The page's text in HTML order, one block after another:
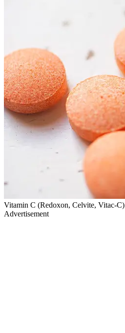
Vitamin C (Redoxon, Celvite, Vitac-C)
Advertisement